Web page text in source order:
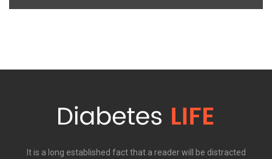
It is a long established fact that a reader will be distracted